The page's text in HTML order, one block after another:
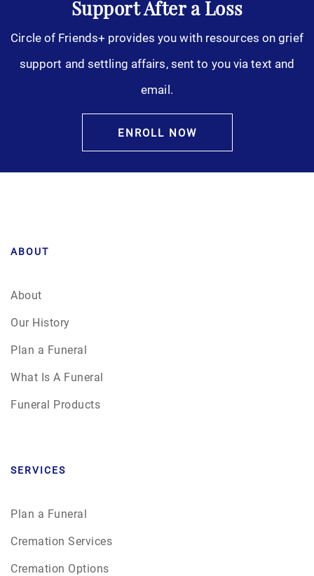
Support After a Loss
Circle of Friends+ provides you with resources on grief
support and settling affairs, sent to you via text and
email.
ENROLL NOW
ABOUT
About
Our History
Plan a Funeral
What Is A Funeral
Funeral Products
SERVICES
Plan a Funeral
Cremation Services
Cremation Options